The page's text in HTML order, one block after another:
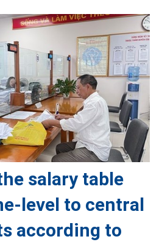
salary table
level to central
according to